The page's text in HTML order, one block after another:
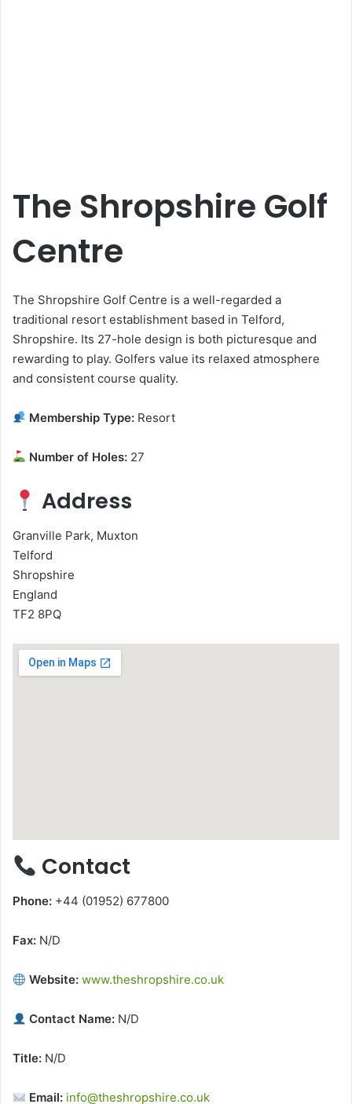
The Shropshire Golf
Centre
The Shropshire Golf Centre is a well-regarded a
traditional resort establishment based in Telford,
Shropshire. Its 27-hole design is both picturesque and
rewarding to play. Golfers value its relaxed atmosphere
and consistent course quality.
Membership Type: Resort
Number of Holes: 27
Address
Granville Park, Muxton
Telford
Shropshire
England
TF2 8PQ
Contact
Phone: +44 (01952) 677800
Fax: N/D
Website: www.theshropshire.co.uk
Contact Name: N/D
Title: N/D
Email: info@theshropshire.co.uk